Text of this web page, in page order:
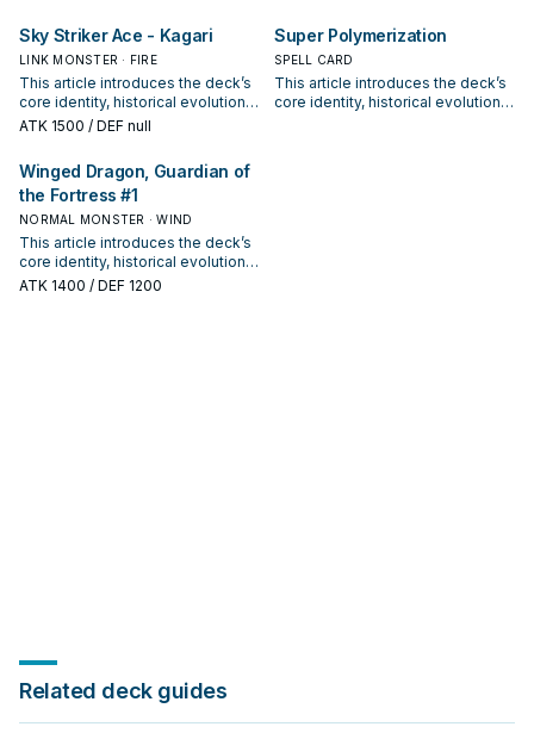
common build choices, key
synergy packages, and practical
options for current formats.
common build choices, key
synergy packages, and practical
options for current formats.
Sky Striker Ace - Kagari
LINK MONSTER · FIRE
This article introduces the deck’s
core identity, historical evolution,
and modern competitive
common build choices, key
synergy packages, and practical
options for current formats.
ATK 1500 / DEF null
Super Polymerization
SPELL CARD
This article introduces the deck’s
core identity, historical evolution,
Winged Dragon, Guardian of
the Fortress #1
NORMAL MONSTER · WIND
This article introduces the deck’s
core identity, historical evolution,
and modern competitive
ATK 1400 / DEF 1200
Related deck guides